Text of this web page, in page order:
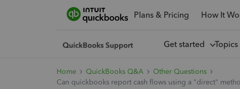
Plans & Pricing How It
Get started Topics
Home QuickBooks Q&A
Other Questions
Can quickbooks report cash flows using a "direct"